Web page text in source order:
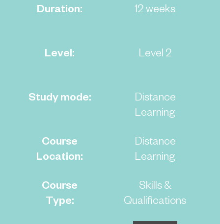
Duration:
Level:
Study mode:
Course
Location:
Course
Type:
12 weeks
Level 2
Distance
Learning
Distance
Learning
Skills &
Qualifications